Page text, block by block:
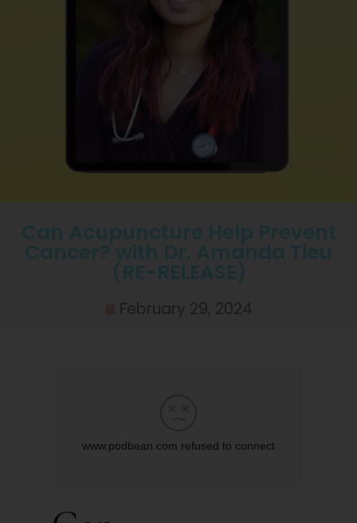
Can Acupuncture Help Prevent
Cancer? with Dr. Amanda Tieu
(RE-RELEASE)
February 29, 2024